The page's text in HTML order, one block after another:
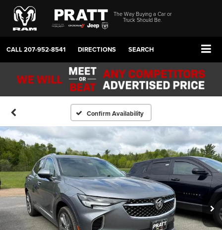
The Way Buying a Car or
Truck Should Be.
CALL207-952-8541 DIRECTIONS SEARCH
Confirm Availability